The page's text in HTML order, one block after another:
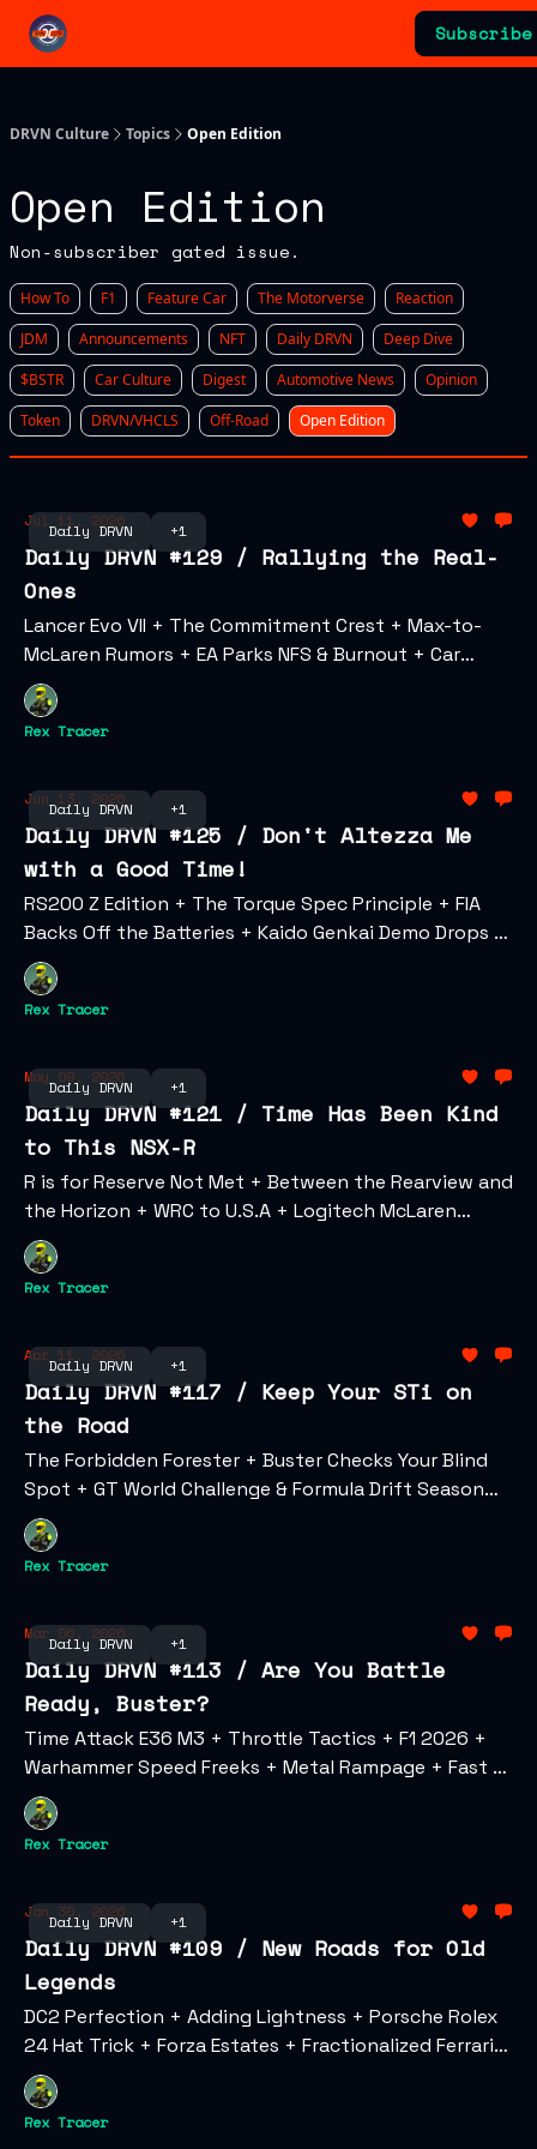
Subscribe
DRVN Culture Topics Open Edition
Open Edition
Non-subscriber gated issue.
How To F1 Feature Car The Motorverse
Reaction
JDM
Announcements NFT Daily DRVN
Deep Dive
$BSTR
Car Culture Digest Automotive News
Opinion
Token
DRVN/VHCLS Off-Road Open Edition
Daily DRVN +1
Jul 11, 2026
Daily DRVN #129 / Rallying the Real-
Ones
Lancer Evo VII + The Commitment Crest + Max-to-
McLaren Rumors + EA Parks NFS & Burnout + Car
Culture as Fine Art + Goodwood Comes to the U.S. +
Christian Pulisic's Car Collection
Rex Tracer
Daily DRVN +1
Jun 13, 2026
Daily DRVN #125 / Don't Altezza Me
with a Good Time!
RS200 Z Edition + The Torque Spec Principle + FIA
Backs Off the Batteries + Kaido Genkai Demo Drops +
Karma's Web3 Play + LA Car Meet Gone Wrong
Rex Tracer
Daily DRVN +1
May 09, 2026
Daily DRVN #121 / Time Has Been Kind
to This NSX-R
R is for Reserve Not Met + Between the Rearview and
the Horizon + WRC to U.S.A + Logitech McLaren
Challenge + Aston Martin Accepts Coinpayments +
Fast & Furious Turns 25 at Cannes
Rex Tracer
Daily DRVN +1
Apr 11, 2026
Daily DRVN #117 / Keep Your STi on
the Road
The Forbidden Forester + Buster Checks Your Blind
Spot + GT World Challenge & Formula Drift Season
Opener + Lambo Enters Illuvium + Gen Z's Changing
Relationship with Car Culture
Rex Tracer
Daily DRVN +1
Mar 06, 2026
Daily DRVN #113 / Are You Battle
Ready, Buster?
Time Attack E36 M3 + Throttle Tactics + F1 2026 +
Warhammer Speed Freeks + Metal Rampage + Fast &
Furious Hollywood Drift
Rex Tracer
Daily DRVN +1
Jan 30, 2026
Daily DRVN #109 / New Roads for Old
Legends
DC2 Perfection + Adding Lightness + Porsche Rolex
24 Hat Trick + Forza Estates + Fractionalized Ferrari
Inbound + Enzo Sets Auction Record
Rex Tracer